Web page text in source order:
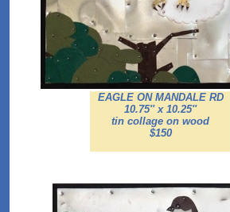
EAGLE ON MANDALE RD
10.75'' x 10.25''
tin collage on wood
$150